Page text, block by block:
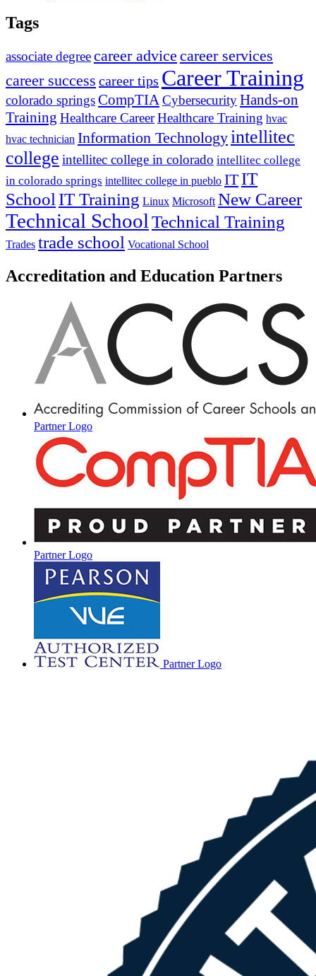
Tags
associate degreecareer advice career services
career success career tips Career Training
colorado springsCompTIACybersecurityHands-on
Training Healthcare CareerHealthcare Training hvac
hvac technician Information Technologyintellitec
college intellitec college in colorado intellitec college
in colorado springs intellitec college in pueblo IT IT
School IT Training Linux Microsoft New Career
Technical School Technical Training
Trades trade school Vocational School
Accreditation and Education Partners
Partner Logo
Partner Logo
Partner Logo